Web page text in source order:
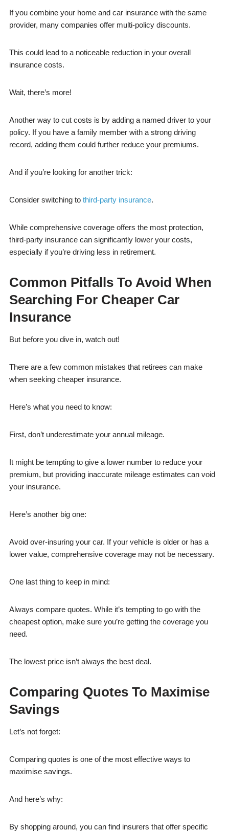
If you combine your home and car insurance with the same
provider, many companies offer multi-policy discounts.
This could lead to a noticeable reduction in your overall
insurance costs.
Wait, there’s more!
Another way to cut costs is by adding a named driver to your
policy. If you have a family member with a strong driving
record, adding them could further reduce your premiums.
And if you’re looking for another trick:
Consider switching to third-party insurance.
While comprehensive coverage offers the most protection,
third-party insurance can significantly lower your costs,
especially if you’re driving less in retirement.
Common Pitfalls To Avoid When
Searching For Cheaper Car
Insurance
But before you dive in, watch out!
There are a few common mistakes that retirees can make
when seeking cheaper insurance.
Here’s what you need to know:
First, don’t underestimate your annual mileage.
It might be tempting to give a lower number to reduce your
premium, but providing inaccurate mileage estimates can void
your insurance.
Here’s another big one:
Avoid over-insuring your car. If your vehicle is older or has a
lower value, comprehensive coverage may not be necessary.
One last thing to keep in mind:
Always compare quotes. While it’s tempting to go with the
cheapest option, make sure you’re getting the coverage you
need.
The lowest price isn’t always the best deal.
Comparing Quotes To Maximise
Savings
Let’s not forget:
Comparing quotes is one of the most effective ways to
maximise savings.
And here’s why:
By shopping around, you can find insurers that offer specific